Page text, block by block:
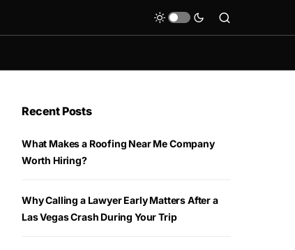
Recent Posts
What Makes a Roofing Near Me Company
Worth Hiring?
Why Calling a Lawyer Early Matters After a
Las Vegas Crash During Your Trip